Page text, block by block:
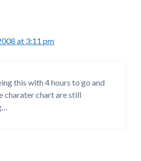
at 3:11 pm
this with 4 hours to go and
charater chart are still